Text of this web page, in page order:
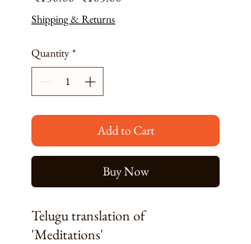
Price
Shipping & Returns
Quantity *
Add to Cart
Buy Now
Telugu translation of
'Meditations'